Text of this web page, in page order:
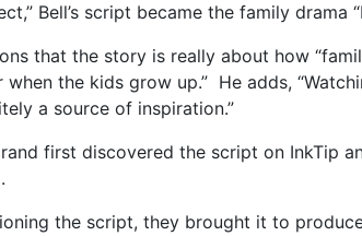
Bell’s script became the family drama
that the story is really about how
when the kids grow up.” He adds,
a source of inspiration.”
first discovered the script on InkTip
the script, they brought it to